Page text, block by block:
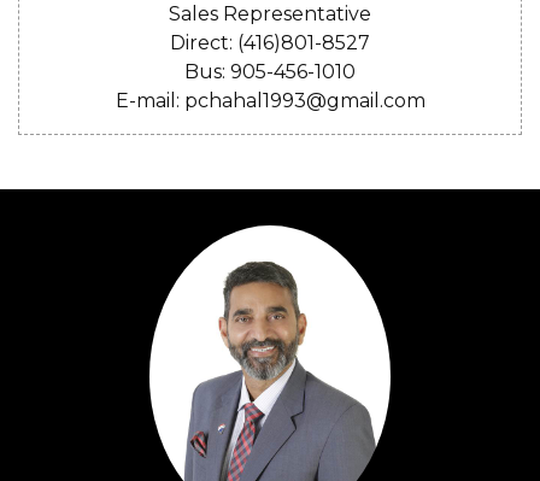
Sales Representative
Direct: (416)801-8527
Bus: 905-456-1010
E-mail: pchahal1993@gmail.com